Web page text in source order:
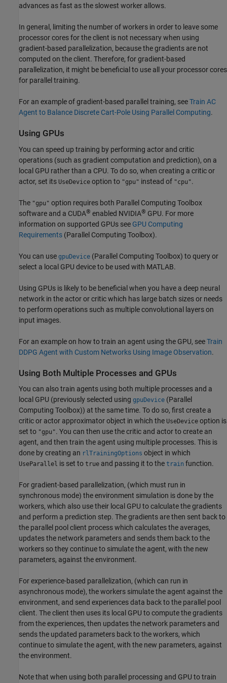
advances as fast as the slowest worker allows.
In general, limiting the number of workers in order to leave some
processor cores for the client is not necessary when using
gradient-based parallelization, because the gradients are not
computed on the client. Therefore, for gradient-based
parallelization, it might be beneficial to use all your processor cores
for parallel training.
For an example of gradient-based parallel training, seeTrain AC
Agent to Balance Discrete Cart-Pole Using Parallel Computing.
Using GPUs
You can speed up training by performing actor and critic
operations (such as gradient computation and prediction), on a
local GPU rather than a CPU. To do so, when creating a critic or
actor, set its UseDevice option to "gpu" instead of "cpu".
The "gpu" option requires both Parallel Computing Toolbox
software and a CUDA® enabled NVIDIA® GPU. For more
information on supported GPUs see GPU Computing
Requirements (Parallel Computing Toolbox).
You can use gpuDevice (Parallel Computing Toolbox) to query or
select a local GPU device to be used with MATLAB.
Using GPUs is likely to be beneficial when you have a deep neural
network in the actor or critic which has large batch sizes or needs
to perform operations such as multiple convolutional layers on
input images.
For an example on how to train an agent using the GPU, seeTrain
DDPG Agent with Custom Networks Using Image Observation.
Using Both Multiple Processes and GPUs
You can also train agents using both multiple processes and a
local GPU (previously selected using gpuDevice (Parallel
Computing Toolbox)) at the same time. To do so, first create a
critic or actor approximator object in which the UseDevice option is
set to "gpu". You can then use the critic and actor to create an
agent, and then train the agent using multiple processes. This is
done by creating an rlTrainingOptions object in which
UseParallel is set to true and passing it to the train function.
For gradient-based parallelization, (which must run in
synchronous mode) the environment simulation is done by the
workers, which also use their local GPU to calculate the gradients
and perform a prediction step. The gradients are then sent back to
the parallel pool client process which calculates the averages,
updates the network parameters and sends them back to the
workers so they continue to simulate the agent, with the new
parameters, against the environment.
For experience-based parallelization, (which can run in
asynchronous mode), the workers simulate the agent against the
environment, and send experiences data back to the parallel pool
client. The client then uses its local GPU to compute the gradients
from the experiences, then updates the network parameters and
sends the updated parameters back to the workers, which
continue to simulate the agent, with the new parameters, against
the environment.
Note that when using both parallel processing and GPU to train